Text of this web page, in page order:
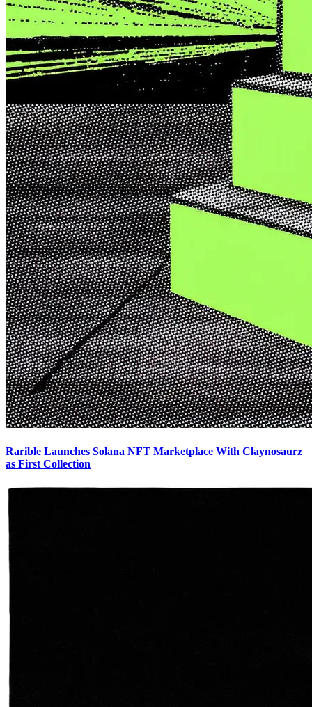
Rarible Launches Solana NFT Marketplace With Claynosaurz
as First Collection